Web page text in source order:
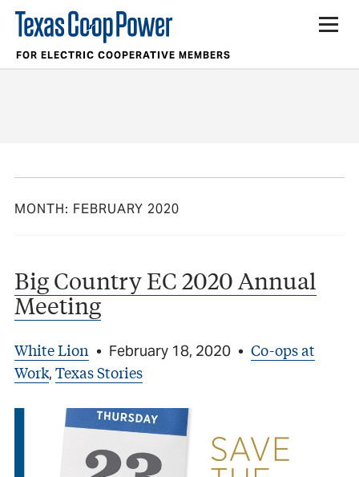
FOR ELECTRIC COOPERATIVE MEMBERS
MONTH: FEBRUARY 2020
Big Country EC 2020 Annual
Meeting
White Lion • February 18, 2020 • Co-ops at
Work, Texas Stories